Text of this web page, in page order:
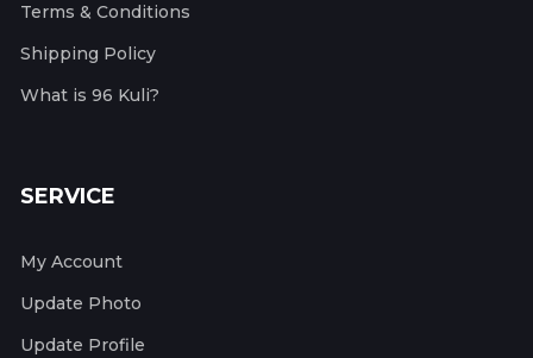
Terms & Conditions
Shipping Policy
What is 96 Kuli?
SERVICE
My Account
Update Photo
Update Profile